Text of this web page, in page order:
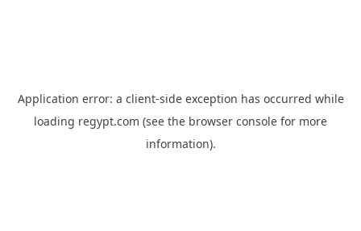
Application error: a client-side exception has occurred while
loading regypt.com (see the browser console for more
information).